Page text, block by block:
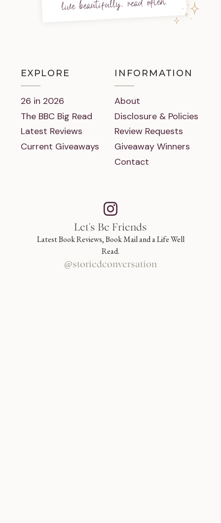
live beautifully, read often
EXPLORE
26 in 2026
The BBC Big Read
Latest Reviews
Current Giveaways
INFORMATION
About
Disclosure & Policies
Review Requests
Giveaway Winners
Contact
Let's Be Friends
Latest Book Reviews, Book Mail and a Life Well
Read.
@storiedconversation